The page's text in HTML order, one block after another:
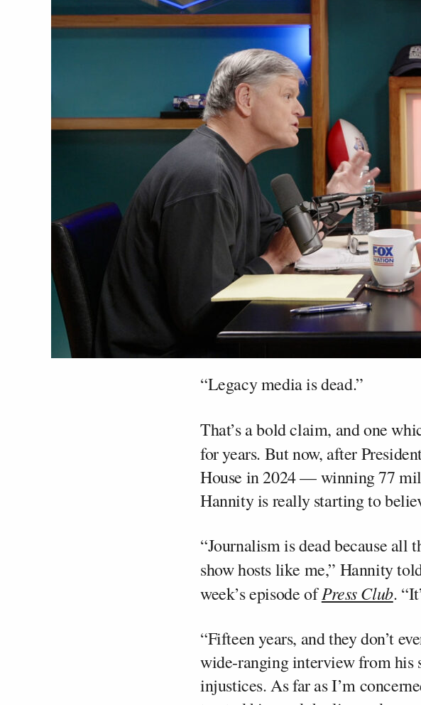
“Legacy media is dead.”
That’s a bold claim, and one
for years. But now, after
House in 2024 — winning 77
Hannity is really starting to
“Journalism is dead because all
show hosts like me,” Hannity
week’s episode ofPress Club.
“Fifteen years, and they don’t
wide-ranging interview from his
injustices. As far as I’m